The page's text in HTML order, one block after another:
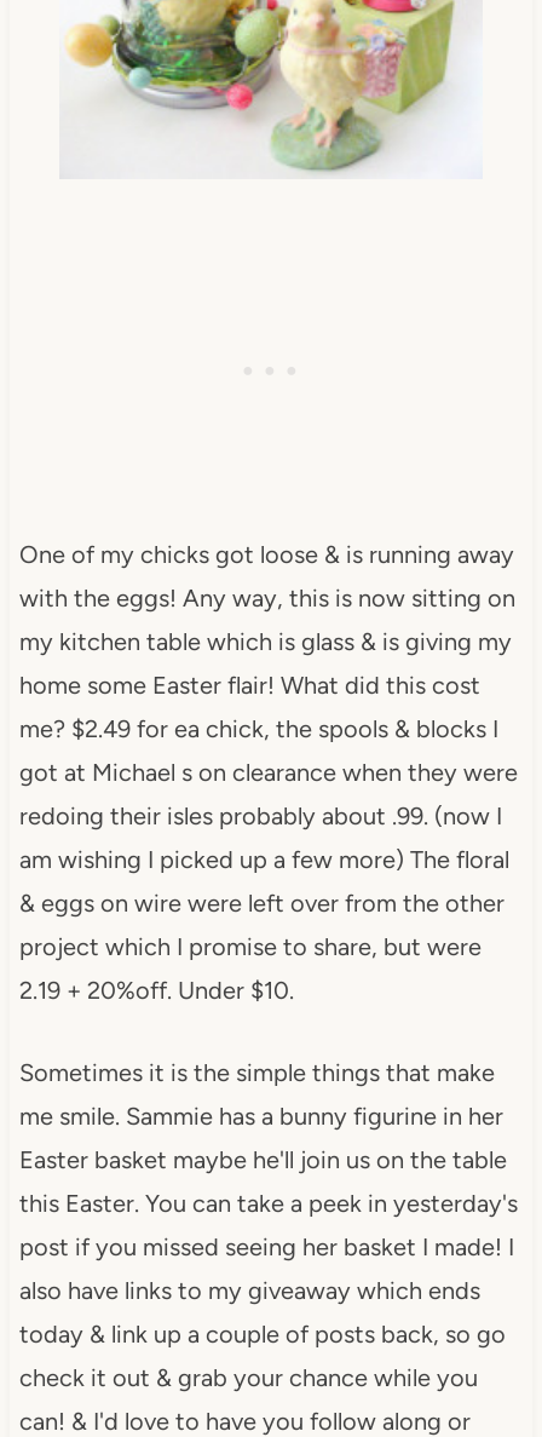
One of my chicks got loose & is running away
with the eggs! Any way, this is now sitting on
my kitchen table which is glass & is giving my
home some Easter flair! What did this cost
me? $2.49 for ea chick, the spools & blocks I
got at Michael s on clearance when they were
redoing their isles probably about .99. (now I
am wishing I picked up a few more) The floral
& eggs on wire were left over from the other
project which I promise to share, but were
2.19 + 20%off. Under $10.
Sometimes it is the simple things that make
me smile. Sammie has a bunny figurine in her
Easter basket maybe he'll join us on the table
this Easter. You can take a peek in yesterday's
post if you missed seeing her basket I made! I
also have links to my giveaway which ends
today & link up a couple of posts back, so go
check it out & grab your chance while you
can! & I'd love to have you follow along or